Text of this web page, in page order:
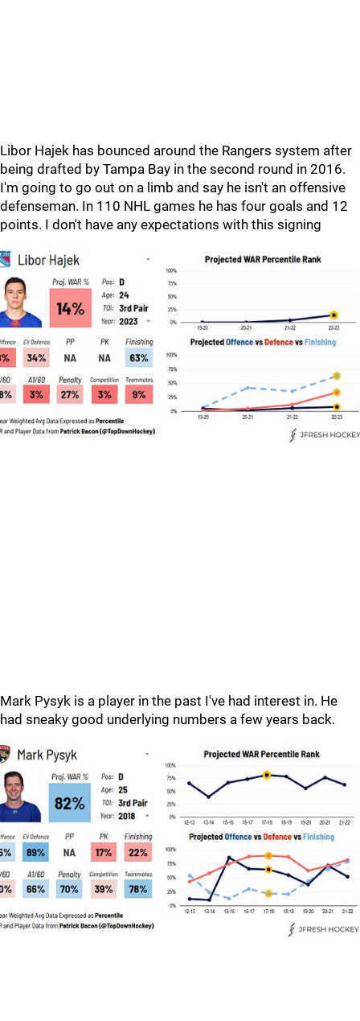
Libor Hajek has bounced around the Rangers system after
being drafted by Tampa Bay in the second round in 2016.
I'm going to go out on a limb and say he isn't an offensive
defenseman. In 110 NHL games he has four goals and 12
points. I don't have any expectations with this signing
Mark Pysyk is a player in the past I've had interest in. He
had sneaky good underlying numbers a few years back.